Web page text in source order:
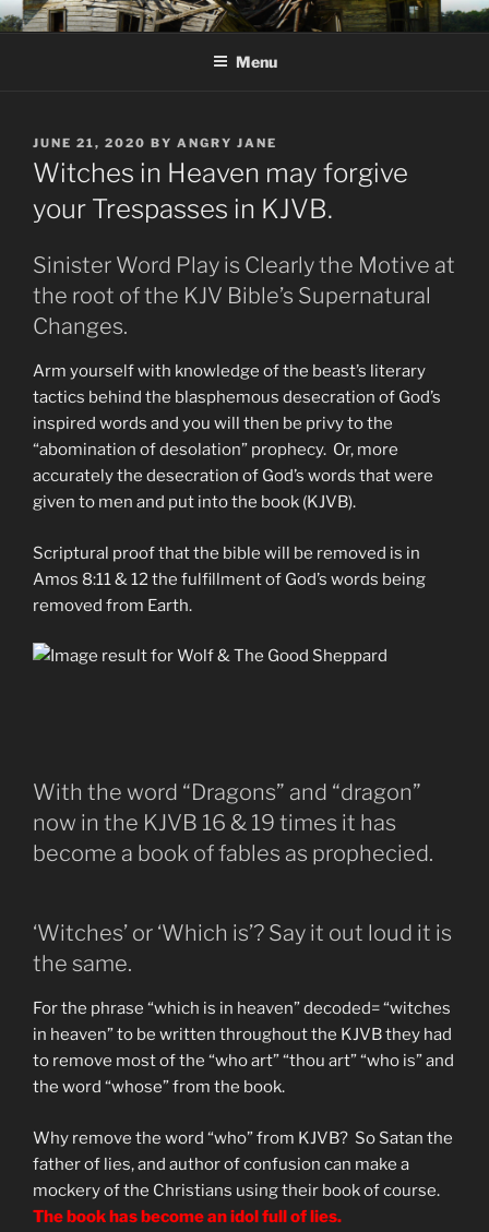
Skip
to
KJV SUPERNATURAL BIBLE
Amos 8:11 & 12 Prophecy
Menu
POSTED
ON
JUNE 21, 2020 BY ANGRY JANE
Witches in Heaven may forgive
your Trespasses in KJVB.
Sinister Word Play is Clearly the Motive at
the root of the KJV Bible’s Supernatural
Changes.
Arm yourself with knowledge of the beast’s literary
tactics behind the blasphemous desecration of God’s
inspired words and you will then be privy to the
“abomination of desolation” prophecy. Or, more
accurately the desecration of God’s words that were
given to men and put into the book (KJVB).
Scriptural proof that the bible will be removed is in
Amos 8:11 & 12 the fulfillment of God’s words being
removed from Earth.
With the word “Dragons” and “dragon”
now in the KJVB 16 & 19 times it has
become a book of fables as prophecied.
‘Witches’ or ‘Which is’? Say it out loud it is
the same.
For the phrase “which is in heaven” decoded= “witches
in heaven” to be written throughout the KJVB they had
to remove most of the “who art” “thou art” “who is” and
the word “whose” from the book.
Why remove the word “who” from KJVB? So Satan the
father of lies, and author of confusion can make a
mockery of the Christians using their book of course.
The book has become an idol full of lies.